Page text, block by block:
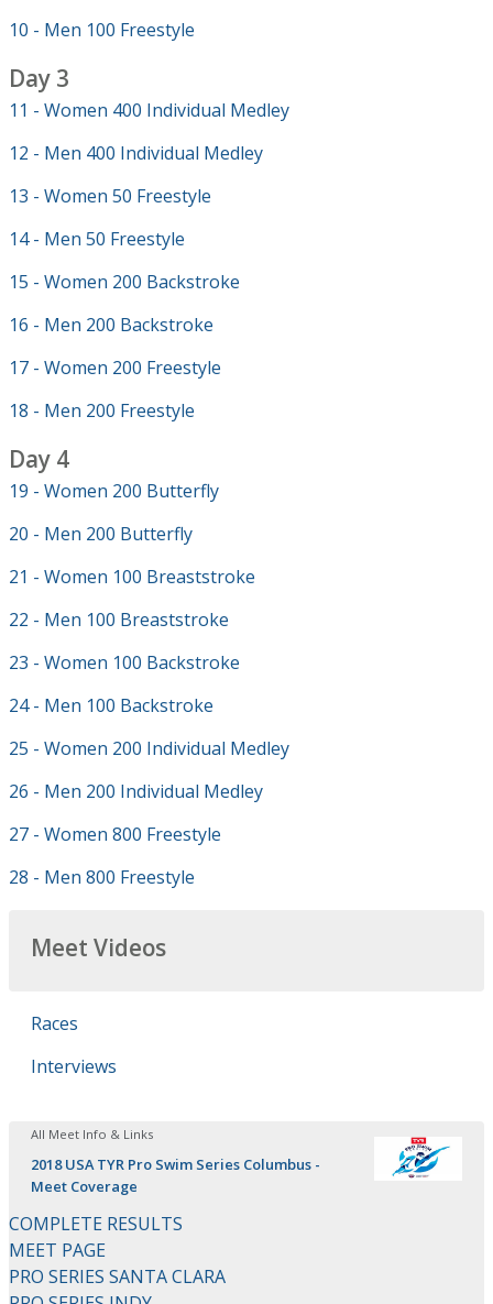
10 - Men 100 Freestyle
Day 3
11 - Women 400 Individual Medley
12 - Men 400 Individual Medley
13 - Women 50 Freestyle
14 - Men 50 Freestyle
15 - Women 200 Backstroke
16 - Men 200 Backstroke
17 - Women 200 Freestyle
18 - Men 200 Freestyle
Day 4
19 - Women 200 Butterfly
20 - Men 200 Butterfly
21 - Women 100 Breaststroke
22 - Men 100 Breaststroke
23 - Women 100 Backstroke
24 - Men 100 Backstroke
25 - Women 200 Individual Medley
26 - Men 200 Individual Medley
27 - Women 800 Freestyle
28 - Men 800 Freestyle
Meet Videos
Races
Interviews
All Meet Info & Links
2018 USA TYR Pro Swim Series Columbus -
Meet Coverage
COMPLETE RESULTS
MEET PAGE
PRO SERIES SANTA CLARA